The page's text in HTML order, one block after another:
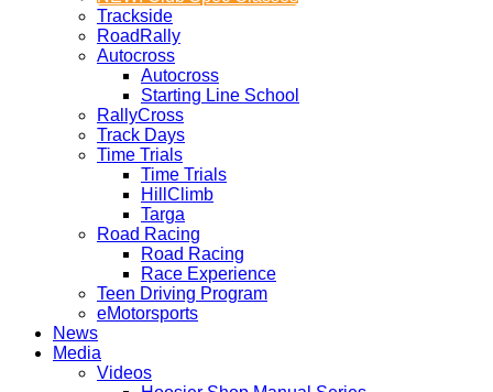
Trackside
RoadRally
Autocross
Autocross
Starting Line School
RallyCross
Track Days
Time Trials
Time Trials
HillClimb
Targa
Road Racing
Road Racing
Race Experience
Teen Driving Program
eMotorsports
News
Media
Videos